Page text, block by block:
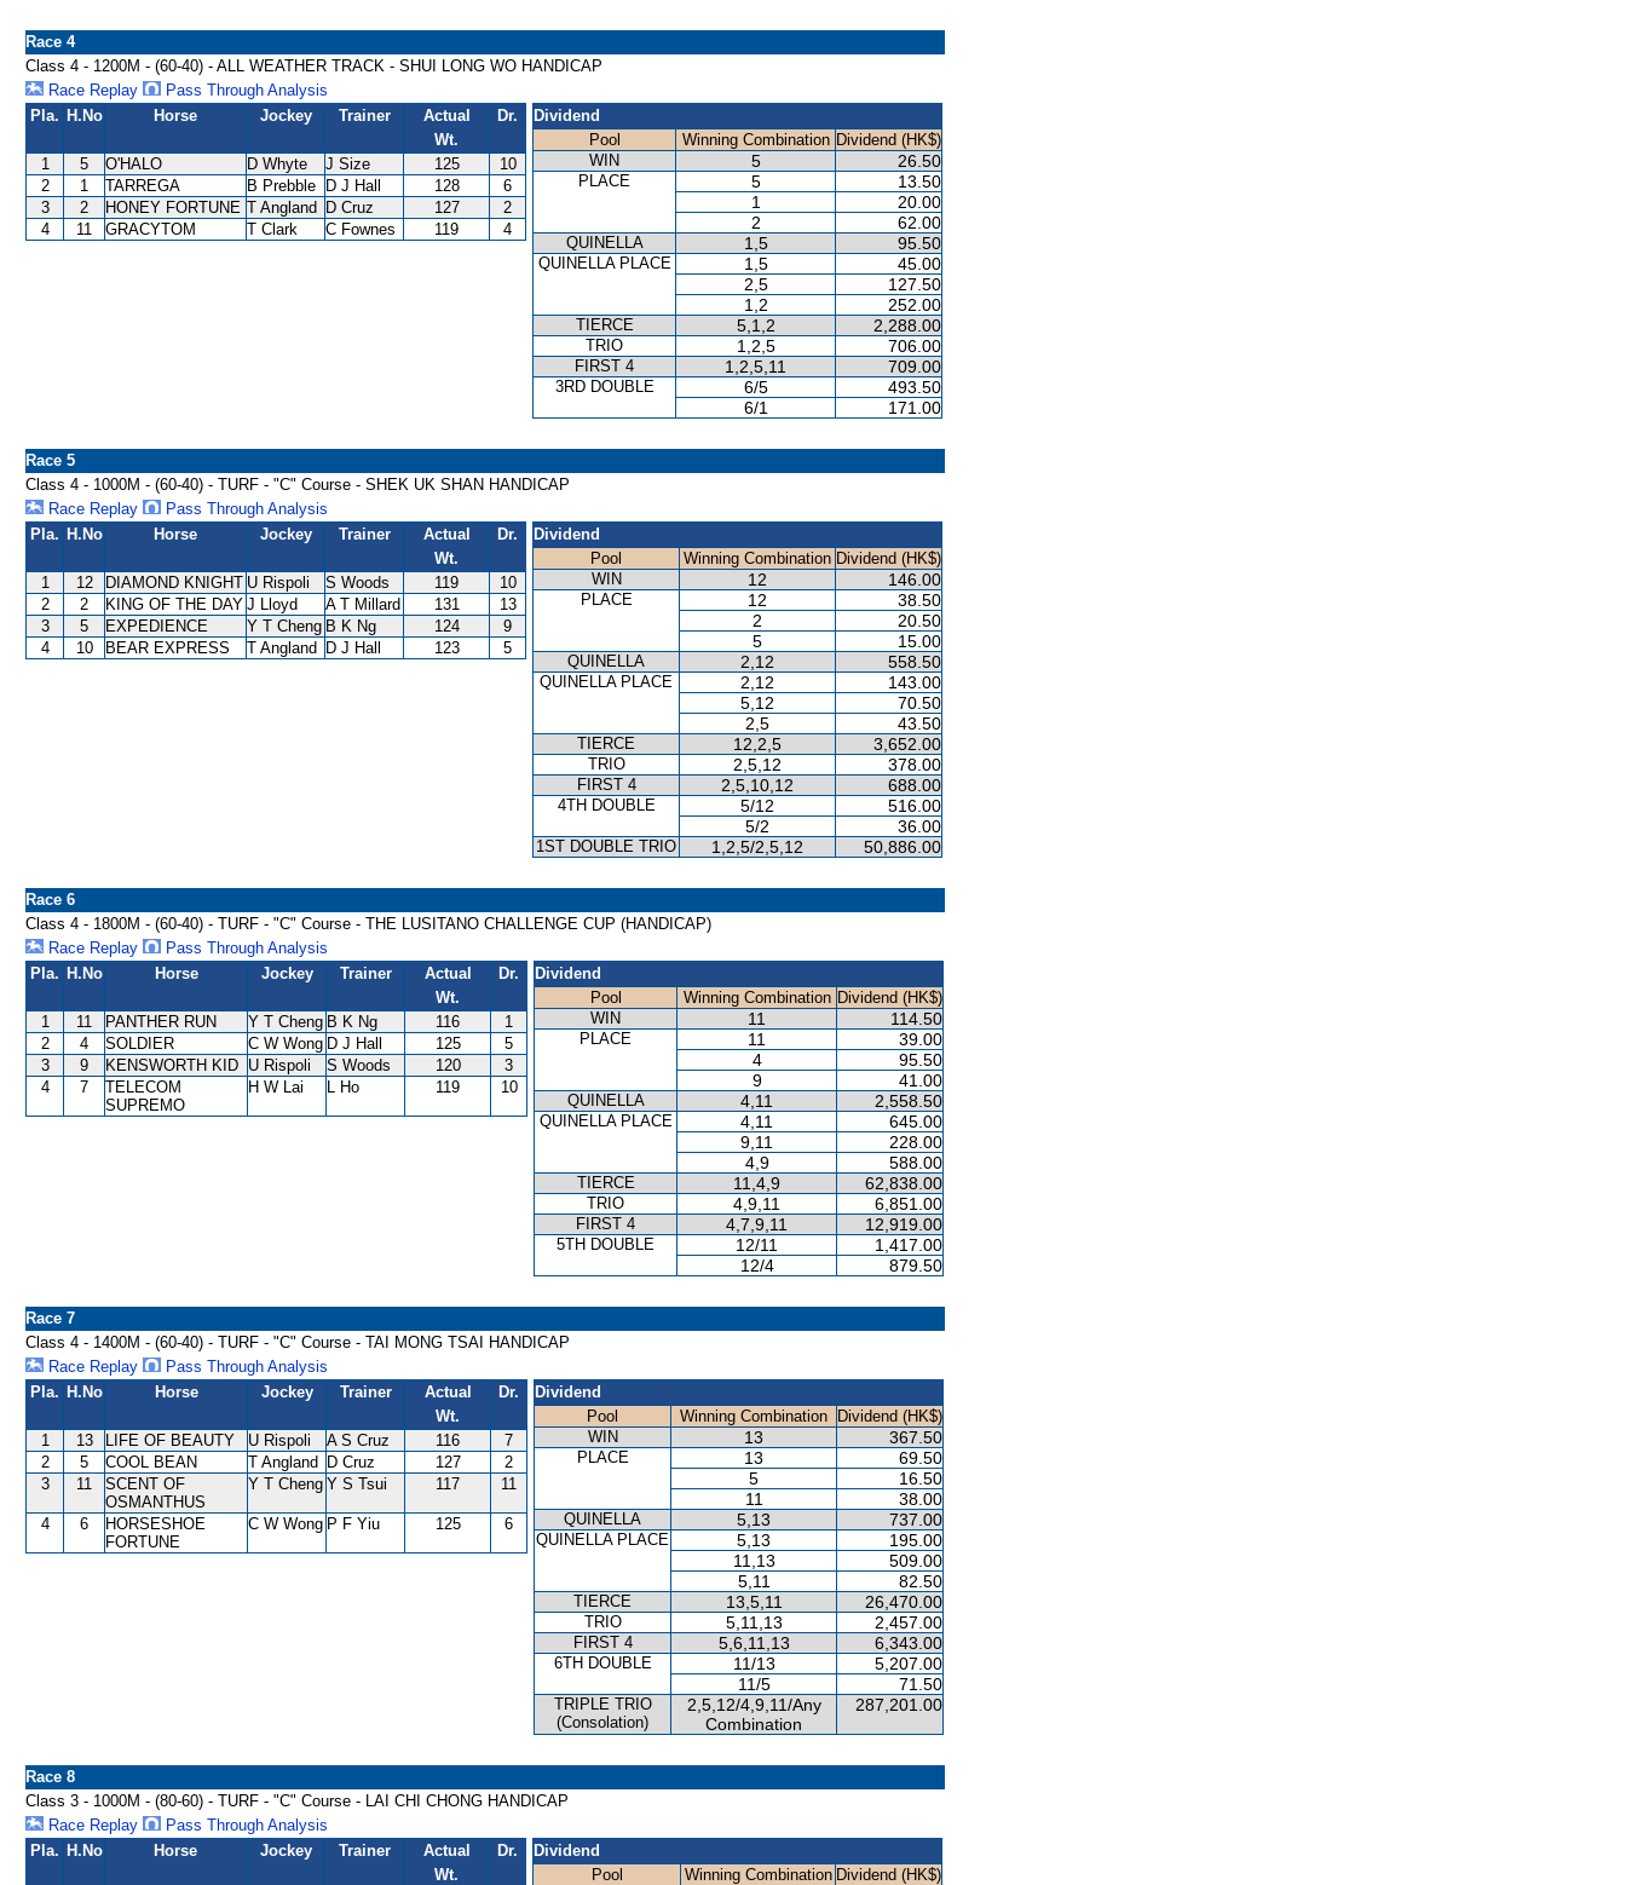
Race 4
Class 4 - 1200M - (60-40) - ALL WEATHER TRACK - SHUI LONG WO HANDICAP
Race Replay
Pass Through Analysis
Pla. H.No Horse Jockey Trainer
Actual
Wt.
Dr.
1 5 O'HALO D Whyte J Size 125
10
2
1 TARREGA B Prebble D J Hall 128
6
3
2 HONEY FORTUNE T Angland D Cruz 127
2
4
11 GRACYTOM T Clark C Fownes 119 4
Dividend
Pool
Winning Combination Dividend (HK$)
WIN
5 26.50
PLACE 5
13.50
1
20.00
2
62.00
QUINELLA 1,5 95.50
QUINELLA PLACE 1,5
45.00
2,5
127.50
1,2
252.00
TIERCE 5,1,2 2,288.00
TRIO 1,2,5 706.00
FIRST 4 1,2,5,11 709.00
3RD DOUBLE 6/5
493.50
6/1
171.00
Race 5
Class 4 - 1000M - (60-40) - TURF - "C" Course - SHEK UK SHAN HANDICAP
Race Replay
Pass Through Analysis
Pla. H.No Horse Jockey Trainer
Actual
Wt.
Dr.
1 12 DIAMOND KNIGHT U Rispoli S Woods 119
10
2
2 KING OF THE DAY J Lloyd A T Millard 131
13
3
5 EXPEDIENCE Y T Cheng B K Ng 124
9
4
10 BEAR EXPRESS T Angland D J Hall 123 5
Dividend
Pool
Winning Combination Dividend (HK$)
WIN
12 146.00
PLACE 12
38.50
2
20.50
5
15.00
QUINELLA 2,12 558.50
QUINELLA PLACE 2,12
143.00
5,12
70.50
2,5
43.50
TIERCE 12,2,5 3,652.00
TRIO 2,5,12 378.00
FIRST 4 2,5,10,12 688.00
4TH DOUBLE 5/12
516.00
5/2
36.00
1ST DOUBLE TRIO 1,2,5/2,5,12 50,886.00
Race 6
Class 4 - 1800M - (60-40) - TURF - "C" Course - THE LUSITANO CHALLENGE CUP (HANDICAP)
Race Replay
Pass Through Analysis
Pla. H.No Horse Jockey Trainer
Actual
Wt.
Dr.
1 11 PANTHER RUN Y T Cheng B K Ng 116
1
2
4 SOLDIER C W Wong D J Hall 125
5
3
9 KENSWORTH KID U Rispoli S Woods 120
3
4
7
TELECOM
SUPREMO
H W Lai L Ho 119 10
Dividend
Pool
Winning Combination Dividend (HK$)
WIN
11 114.50
PLACE 11
39.00
4
95.50
9
41.00
QUINELLA 4,11 2,558.50
QUINELLA PLACE 4,11
645.00
9,11
228.00
4,9
588.00
TIERCE 11,4,9 62,838.00
TRIO 4,9,11 6,851.00
FIRST 4 4,7,9,11 12,919.00
5TH DOUBLE 12/11
1,417.00
12/4
879.50
Race 7
Class 4 - 1400M - (60-40) - TURF - "C" Course - TAI MONG TSAI HANDICAP
Race Replay
Pass Through Analysis
Pla. H.No Horse Jockey Trainer
Actual
Wt.
Dr.
1 13 LIFE OF BEAUTY U Rispoli A S Cruz 116
7
2
5 COOL BEAN T Angland D Cruz 127
2
3
11
SCENT OF
OSMANTHUS
Y T Cheng Y S Tsui 117 11
4 6
HORSESHOE
FORTUNE
C W Wong P F Yiu 125 6
Dividend
Pool
Winning Combination
Dividend (HK$)
WIN
13 367.50
PLACE 13
69.50
5
16.50
11
38.00
QUINELLA 5,13 737.00
QUINELLA PLACE 5,13
195.00
11,13
509.00
5,11
82.50
TIERCE 13,5,11 26,470.00
TRIO 5,11,13 2,457.00
FIRST 4 5,6,11,13 6,343.00
6TH DOUBLE 11/13
5,207.00
11/5
71.50
TRIPLE TRIO
(Consolation)
2,5,12/4,9,11/Any
Combination
287,201.00
Race 8
Class 3 - 1000M - (80-60) - TURF - "C" Course - LAI CHI CHONG HANDICAP
Race Replay
Pass Through Analysis
Pla. H.No Horse Jockey Trainer
Actual
Wt.
Dr.
Dividend
Pool
Winning Combination Dividend (HK$)